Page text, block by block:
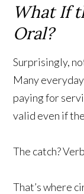
What If
Oral?
Surprisingly,
Many
paying for
valid even if
The catch?
That’s where